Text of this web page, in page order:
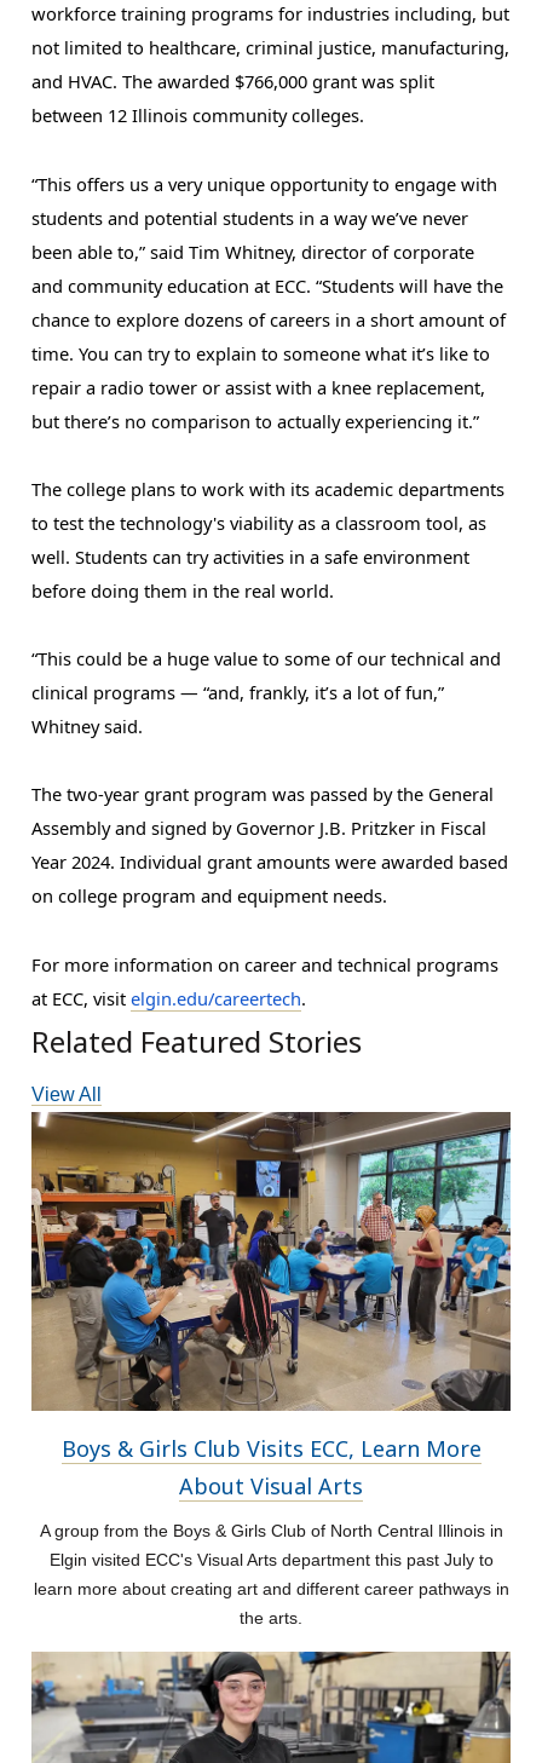
workforce training programs for industries including, but
not limited to healthcare, criminal justice, manufacturing,
and HVAC. The awarded $766,000 grant was split
between 12 Illinois community colleges.
“This offers us a very unique opportunity to engage with
students and potential students in a way we’ve never
been able to,” said Tim Whitney, director of corporate
and community education at ECC. “Students will have the
chance to explore dozens of careers in a short amount of
time. You can try to explain to someone what it’s like to
repair a radio tower or assist with a knee replacement,
but there’s no comparison to actually experiencing it.”
The college plans to work with its academic departments
to test the technology's viability as a classroom tool, as
well. Students can try activities in a safe environment
before doing them in the real world.
“This could be a huge value to some of our technical and
clinical programs — “and, frankly, it’s a lot of fun,”
Whitney said.
The two-year grant program was passed by the General
Assembly and signed by Governor J.B. Pritzker in Fiscal
Year 2024. Individual grant amounts were awarded based
on college program and equipment needs.
For more information on career and technical programs
at ECC, visit elgin.edu/careertech.
Related Featured Stories
View All
Boys & Girls Club Visits ECC, Learn More
About Visual Arts
A group from the Boys & Girls Club of North Central Illinois in
Elgin visited ECC's Visual Arts department this past July to
learn more about creating art and different career pathways in
the arts.